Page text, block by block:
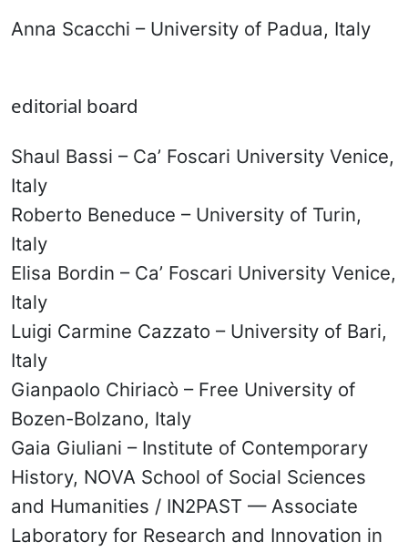
Anna Scacchi – University of Padua, Italy
editorial board
Shaul Bassi – Ca’ Foscari University Venice,
Italy
Roberto Beneduce – University of Turin,
Italy
Elisa Bordin – Ca’ Foscari University Venice,
Italy
Luigi Carmine Cazzato – University of Bari,
Italy
Gianpaolo Chiriacò – Free University of
Bozen-Bolzano, Italy
Gaia Giuliani – Institute of Contemporary
History, NOVA School of Social Sciences
and Humanities / IN2PAST — Associate
Laboratory for Research and Innovation in